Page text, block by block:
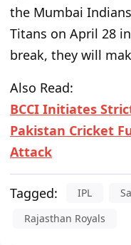
the Mumbai
Titans on April 28
break, they will
Also Read:
BCCI Initiates
Pakistan Cricket
Attack
Tagged: IPL
Rajasthan Royals